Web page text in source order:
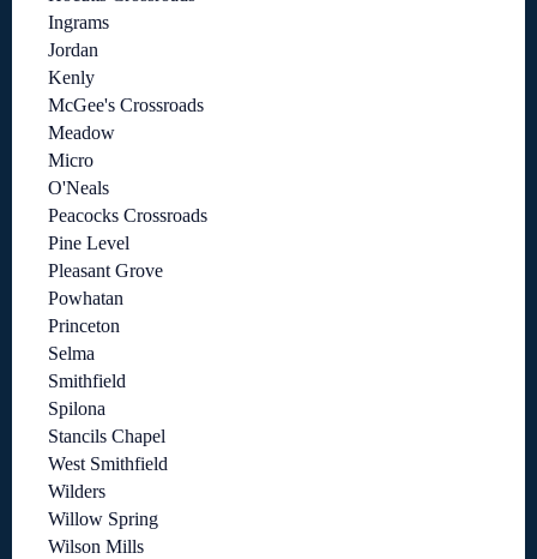
Ingrams
Jordan
Kenly
McGee's Crossroads
Meadow
Micro
O'Neals
Peacocks Crossroads
Pine Level
Pleasant Grove
Powhatan
Princeton
Selma
Smithfield
Spilona
Stancils Chapel
West Smithfield
Wilders
Willow Spring
Wilson Mills